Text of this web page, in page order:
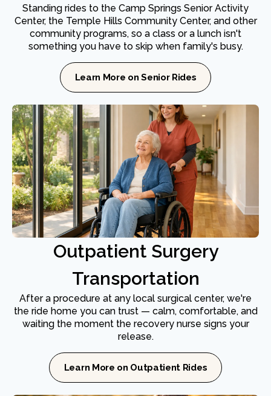
Standing rides to the Camp Springs Senior Activity
Center, the Temple Hills Community Center, and other
community programs, so a class or a lunch isn't
something you have to skip when family's busy.
Learn More on Senior Rides
Outpatient Surgery
Transportation
After a procedure at any local surgical center, we're
the ride home you can trust — calm, comfortable, and
waiting the moment the recovery nurse signs your
release.
Learn More on Outpatient Rides